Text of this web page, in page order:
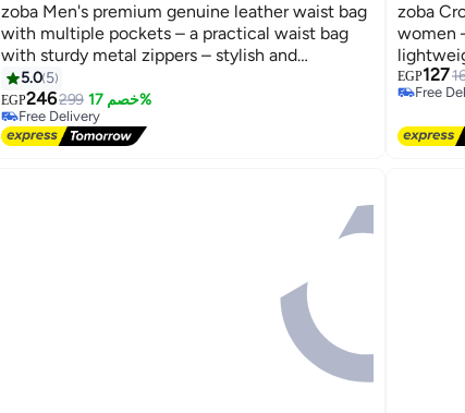
2
zoba Men's premium genuine leather waist bag
with multiple pockets – a practical waist bag
with sturdy metal zippers – stylish and
lightweight design – ideal for keeping your
mobile phone, wallet, and keys secure while
out and about, traveling, and on your daily
commute.(Havana)
5.0 5
EGP246299 خصم 17%
Free Delivery
Selling out fast
Free Delivery
zoba
women
protects
black,
EGP127
Free